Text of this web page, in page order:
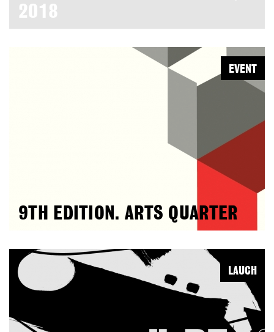
2018
9TH EDITION. ARTS QUARTER
EVENT
LAUCH